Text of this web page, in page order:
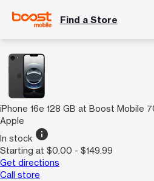
Find a Store
iPhone 16e 128 GB at Boost Mobile
Apple
In stock info
Starting at $0.00 - $149.99
Get directions
Call store